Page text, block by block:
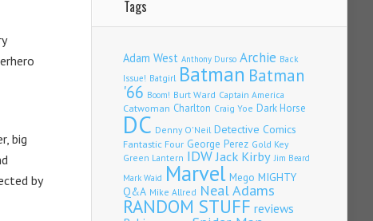
big
by
Tags
Adam West Anthony Durso Archie Back
Issue! Batgirl Batman Batman
'66 Boom! Burt Ward Captain America
Catwoman Charlton Craig Yoe Dark Horse
DC Denny O'Neil Detective Comics
Fantastic Four George Perez Gold Key
Green Lantern IDWJack Kirby Jim Beard
Mark Waid Marvel Mego MIGHTY
Q&A Mike Allred Neal Adams
RANDOM STUFF reviews